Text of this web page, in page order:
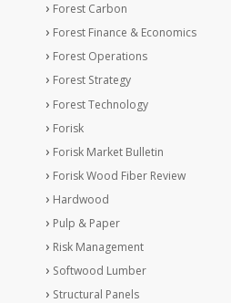
Forest Carbon
Forest Finance & Economics
Forest Operations
Forest Strategy
Forest Technology
Forisk
Forisk Market Bulletin
Forisk Wood Fiber Review
Hardwood
Pulp & Paper
Risk Management
Softwood Lumber
Structural Panels